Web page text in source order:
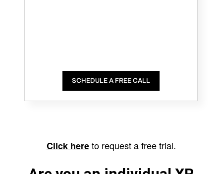
SCHEDULE A FREE CALL
Click hereto request a free trial.